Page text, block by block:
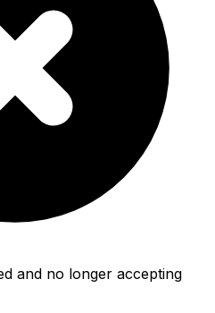
and no longer accepting